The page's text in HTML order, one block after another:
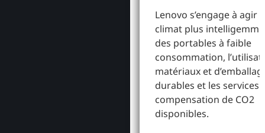
Lenovo s’engage à agir
climat plus
des portables à faible
consommation,
matériaux et
durables et les services
compensation de CO2
disponibles.